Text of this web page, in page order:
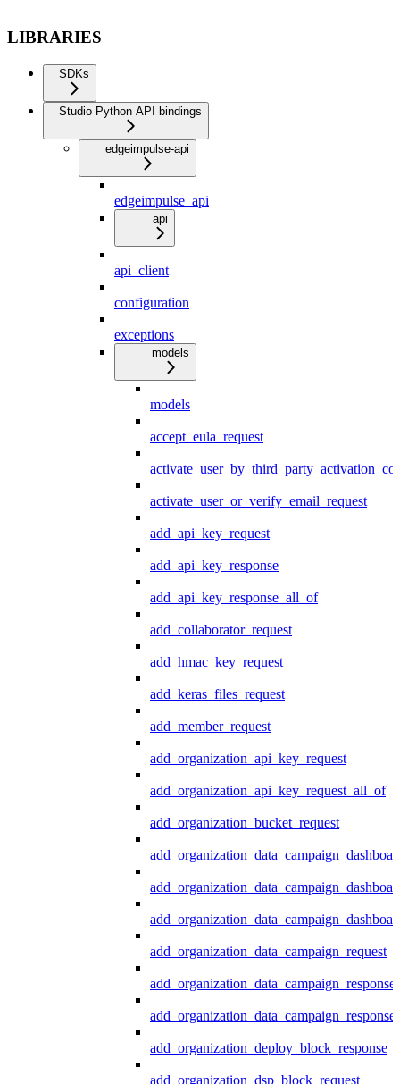
LIBRARIES
SDKs
Studio Python API bindings
edgeimpulse-api
edgeimpulse_api
api
api_client
configuration
exceptions
models
models
accept_eula_request
activate_user_or_verify_email_request
add_api_key_request
add_api_key_response
add_api_key_response_all_of
add_collaborator_request
add_hmac_key_request
add_keras_files_request
add_member_request
add_organization_api_key_request
add_organization_api_key_request_all_of
add_organization_bucket_request
add_organization_data_campaign_request
add_organization_data_campaign_response
add_organization_deploy_block_response
add_organization_dsp_block_request